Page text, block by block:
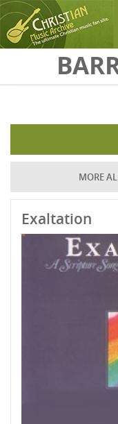
Skip to main content
MORE
Exaltation